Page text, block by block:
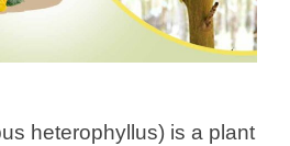
heterophyllus) is a plant